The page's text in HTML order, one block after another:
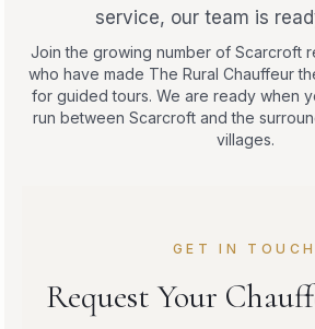
service, our team is
Join the growing number of Scarcroft
who have made The Rural Chauffeur
for guided tours. We are ready when
run between Scarcroft and the
villages.
GET IN TOUCH
Request Your